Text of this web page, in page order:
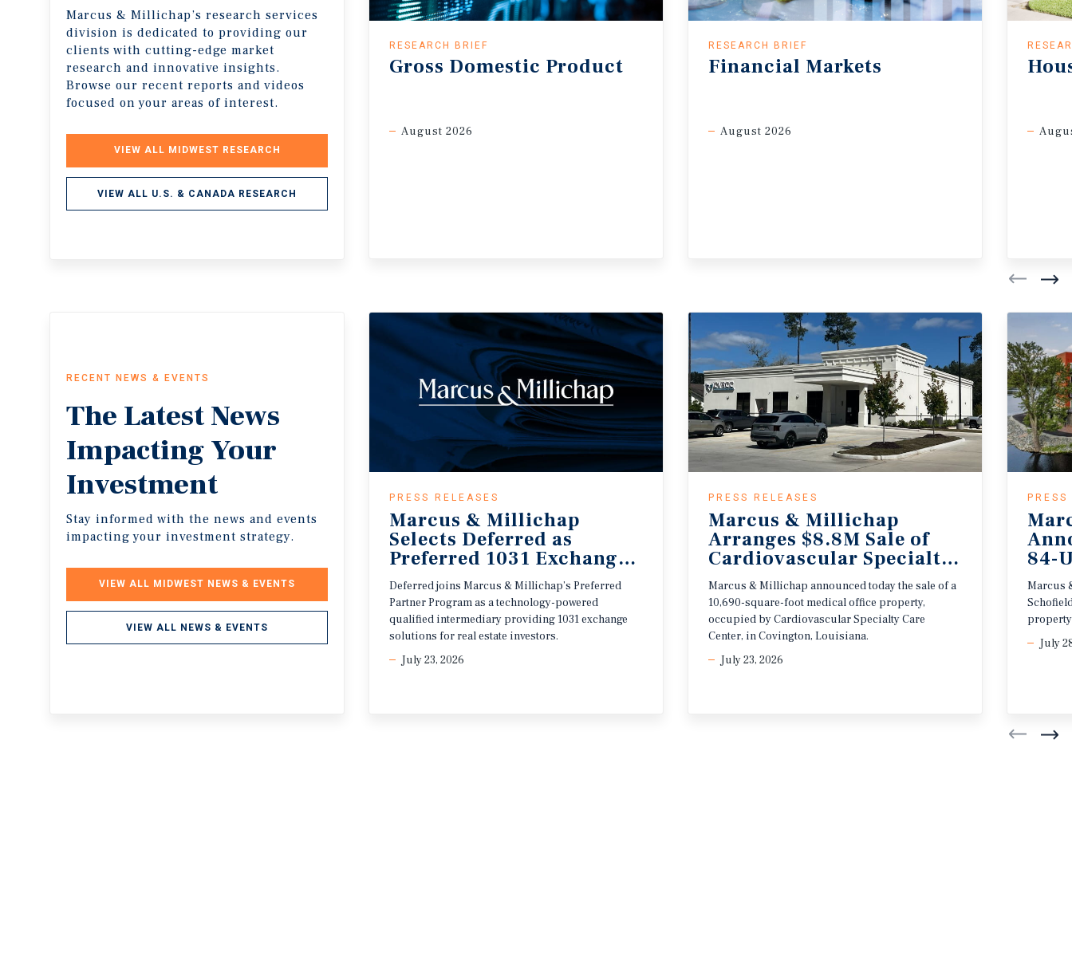
Marcus & Millichap’s research services
division is dedicated to providing our
clients with cutting-edge market
research and innovative insights.
Browse our recent reports and videos
focused on your areas of interest.
VIEW ALL MIDWEST RESEARCH
VIEW ALL U.S. & CANADA RESEARCH
RESEARCH BRIEF
Gross Domestic Product
August 2026
RESEARCH BRIEF
Financial Markets
August 2026
RECENT NEWS & EVENTS
The LatestNews
ImpactingYour
Investment
Stay informed with the news and events
impacting your investment strategy.
VIEW ALL MIDWEST NEWS & EVENTS
VIEW ALL NEWS & EVENTS
PRESS RELEASES
Marcus & Millichap
Selects Deferred as
Preferred 1031 Exchange Provider
Deferred joins Marcus & Millichap’s Preferred
Partner Program as a technology-powered
qualified intermediary providing 1031 exchange
solutions for real estate investors.
July 23, 2026
PRESS RELEASES
Marcus & Millichap
Arranges $8.8M Sale of
Cardiovascular Specialty Care
Marcus & Millichap announced today the sale of a
10,690-square-foot medical office property,
occupied by Cardiovascular Specialty Care
Center, in Covington, Louisiana.
July 23, 2026
PRESS
84-
Marcus
July